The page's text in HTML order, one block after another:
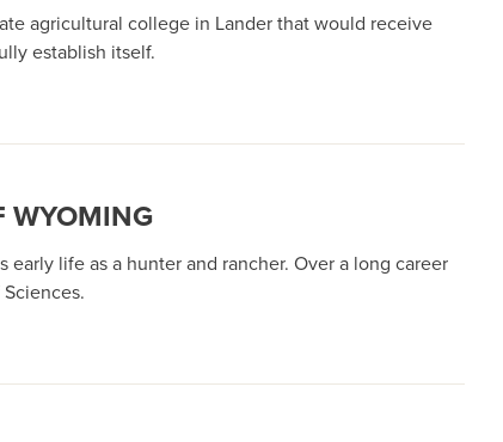
agricultural college in Lander that would receive
establish itself.
WYOMING
life as a hunter and rancher. Over a long career